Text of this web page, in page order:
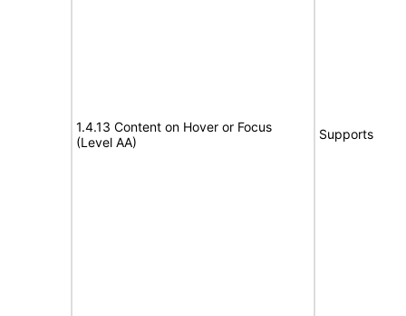
1.4.13 Content on Hover or Focus
(Level AA)
Supports